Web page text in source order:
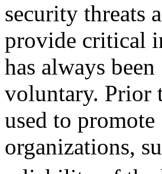
security threats
provide critical
has always been
voluntary. Prior
used to promote
organizations,